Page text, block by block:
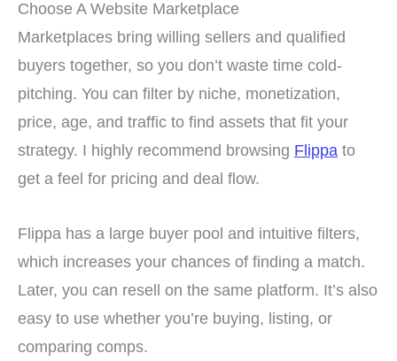
Choose A Website Marketplace
Marketplaces bring willing sellers and qualified
buyers together, so you don’t waste time cold-
pitching. You can filter by niche, monetization,
price, age, and traffic to find assets that fit your
strategy. I highly recommend browsing Flippa to
get a feel for pricing and deal flow.
Flippa has a large buyer pool and intuitive filters,
which increases your chances of finding a match.
Later, you can resell on the same platform. It’s also
easy to use whether you’re buying, listing, or
comparing comps.